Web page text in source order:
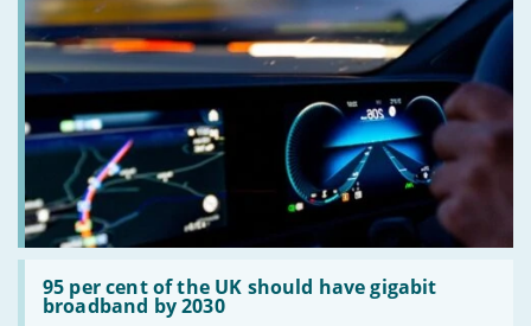
95 per cent of the UK should have gigabit
broadband by 2030
Read:
'95
per